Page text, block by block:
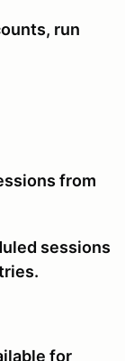
run
from
sessions
for